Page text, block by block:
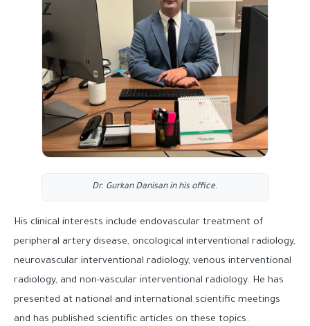
Dr. Gurkan Danisan in his office.
His clinical interests include endovascular treatment of
peripheral artery disease, oncological interventional radiology,
neurovascular interventional radiology, venous interventional
radiology, and non-vascular interventional radiology. He has
presented at national and international scientific meetings
and has published scientific articles on these topics.